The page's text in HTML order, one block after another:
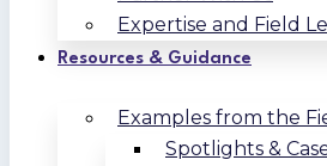
Expertise and Field
Resources & Guidance
Examples from the
Spotlights &